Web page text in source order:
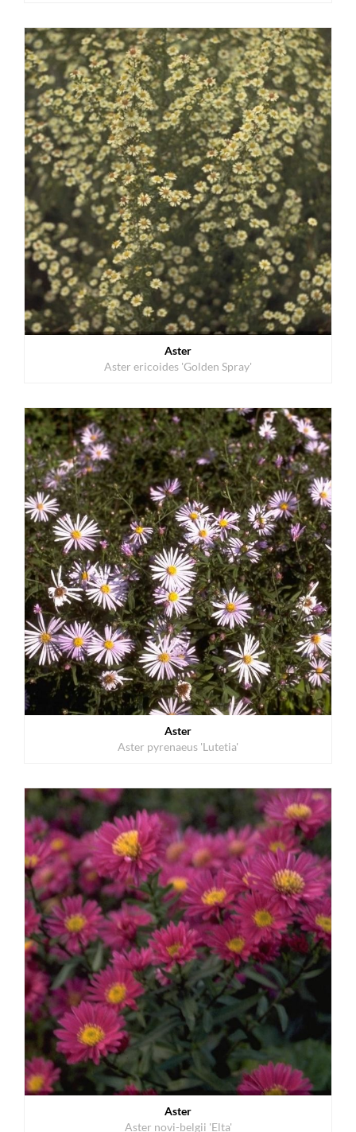
Aster
Aster ericoides 'Golden Spray'
Aster
Aster pyrenaeus 'Lutetia'
Aster
Aster novi-belgii 'Elta'